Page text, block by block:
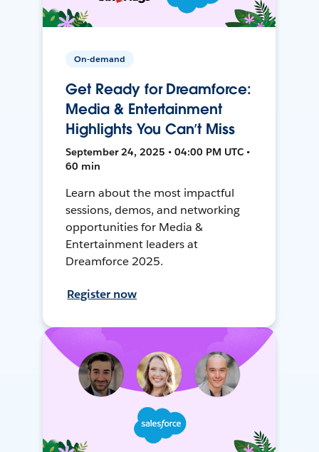
On-demand
Get Ready for Dreamforce:
Media & Entertainment
Highlights You Can’t Miss
September 24, 2025 • 04:00 PM UTC •
60 min
Learn about the most impactful
sessions, demos, and networking
opportunities for Media &
Entertainment leaders at
Dreamforce 2025.
Register now